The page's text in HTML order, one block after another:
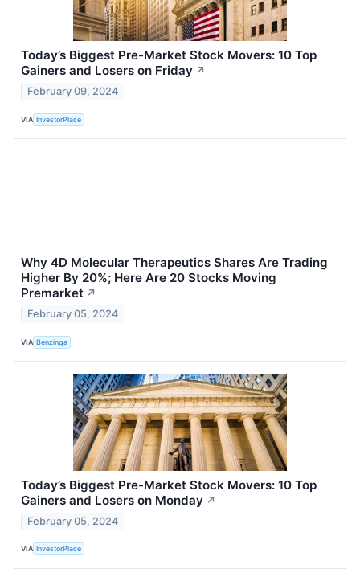
Today’s Biggest Pre-Market Stock Movers: 10 Top
Gainers and Losers on Friday ↗
February 09, 2024
VIA InvestorPlace
Why 4D Molecular Therapeutics Shares Are Trading
Higher By 20%; Here Are 20 Stocks Moving
Premarket ↗
February 05, 2024
VIA Benzinga
Today’s Biggest Pre-Market Stock Movers: 10 Top
Gainers and Losers on Monday ↗
February 05, 2024
VIA InvestorPlace